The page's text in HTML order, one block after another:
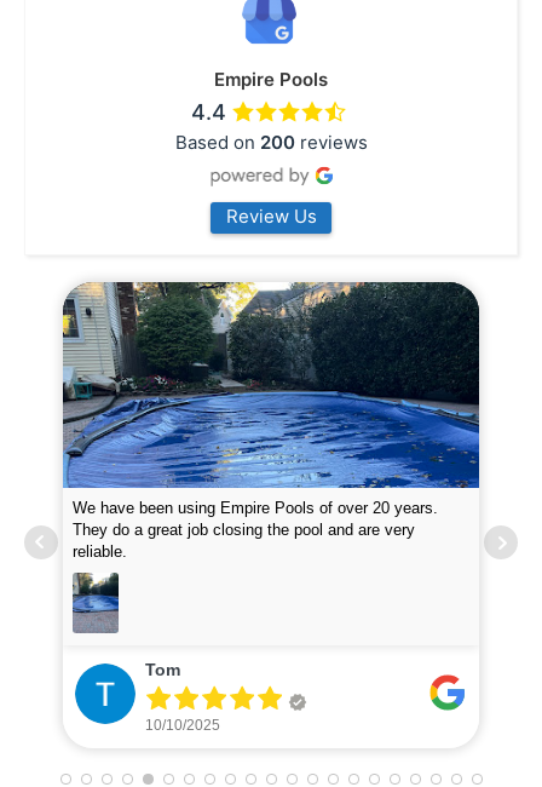
Empire Pools
4.4
Based on 200reviews
Review Us
We have been using Empire Pools of over 20 years.
They do a great job closing the pool and are very
reliable.
Tom
10/10/2025